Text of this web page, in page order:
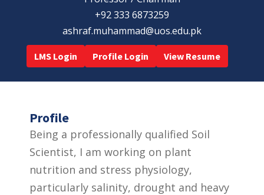
+92 333 6873259
ashraf.muhammad@uos.edu.pk
LMS Login Profile Login View Resume
Profile
Being a professionally qualified Soil
Scientist, I am working on plant
nutrition and stress physiology,
particularly salinity, drought and heavy